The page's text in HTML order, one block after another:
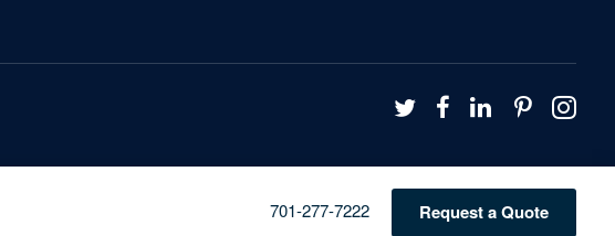
Follow
us
Twitter
Follow
us
Facebook
Follow
us
LinkedIn
Follow
us
Phone
701-277-7222 Request a Quote